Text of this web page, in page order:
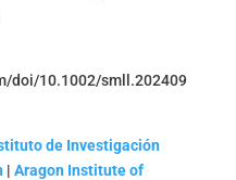
doi/10.1002/smll.202409
de Investigación
| Aragon Institute of